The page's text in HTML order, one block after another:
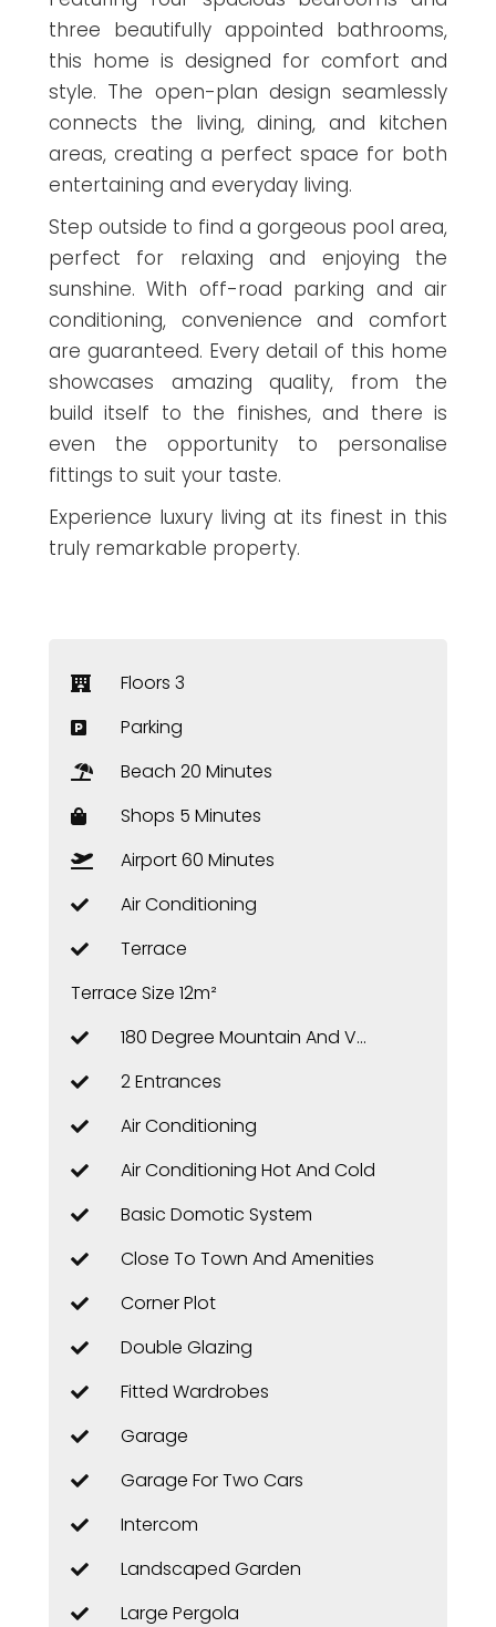
three beautifully appointed bathrooms,
this home is designed for comfort and
style. The open-plan design seamlessly
connects the living, dining, and kitchen
areas, creating a perfect space for both
entertaining and everyday living.
Step outside to find a gorgeous pool area,
perfect for relaxing and enjoying the
sunshine. With off-road parking and air
conditioning, convenience and comfort
are guaranteed. Every detail of this home
showcases amazing quality, from the
build itself to the finishes, and there is
even the opportunity to personalise
fittings to suit your taste.
Experience luxury living at its finest in this
truly remarkable property.
Floors 3
Parking
Beach 20 Minutes
Shops 5 Minutes
Airport 60 Minutes
Air Conditioning
Terrace
Terrace Size 12m²
180 Degree Mountain And Valley Views
2 Entrances
Air Conditioning
Air Conditioning Hot And Cold
Basic Domotic System
Close To Town And Amenities
Corner Plot
Double Glazing
Fitted Wardrobes
Garage
Garage For Two Cars
Intercom
Landscaped Garden
Large Pergola